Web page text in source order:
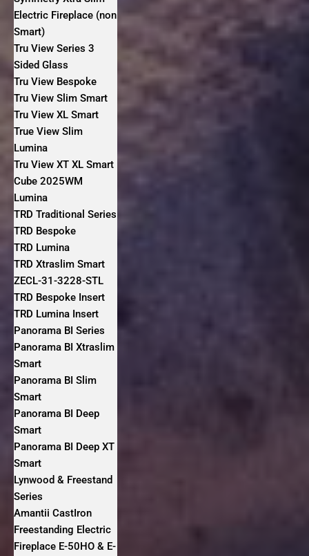
Electric Fireplace (non
Smart)
Tru View Series 3
Sided Glass
Tru View Bespoke
Tru View Slim Smart
Tru View XL Smart
True View Slim
Lumina
Tru View XT XL Smart
Cube 2025WM
Lumina
TRD Traditional Series
TRD Bespoke
TRD Lumina
TRD Xtraslim Smart
ZECL-31-3228-STL
TRD Bespoke Insert
TRD Lumina Insert
Panorama BI Series
Panorama BI Xtraslim
Smart
Panorama BI Slim
Smart
Panorama BI Deep
Smart
Panorama BI Deep XT
Smart
Lynwood & Freestand
Series
Amantii CastIron
Freestanding Electric
Fireplace E-50HO & E-